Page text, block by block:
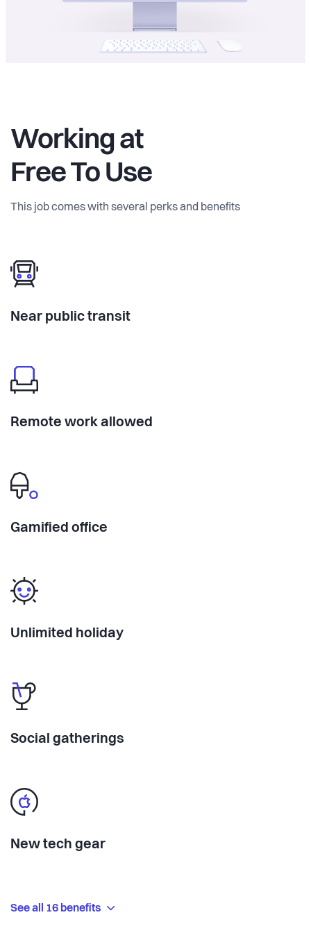
building the music layer for the creator economy: music
Working at
Free To Use
This job comes with several perks and benefits
Near public transit
Remote work allowed
Gamified office
Unlimited holiday
Social gatherings
New tech gear
See all 16 benefits